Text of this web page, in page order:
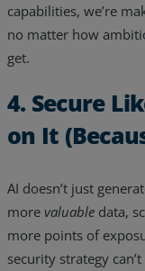
capabilities, we’re
no matter how
get.
4. Secure
on It
AI doesn’t just
more valuable data,
more points of
security strategy